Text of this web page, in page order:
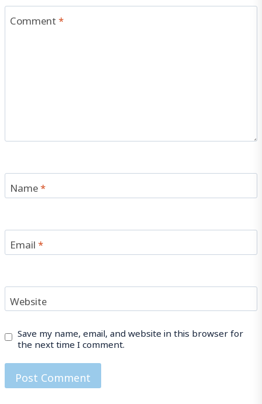
Comment*
Name*
Email*
Website
Save my name, email, and website in this browser for
the next time I comment.